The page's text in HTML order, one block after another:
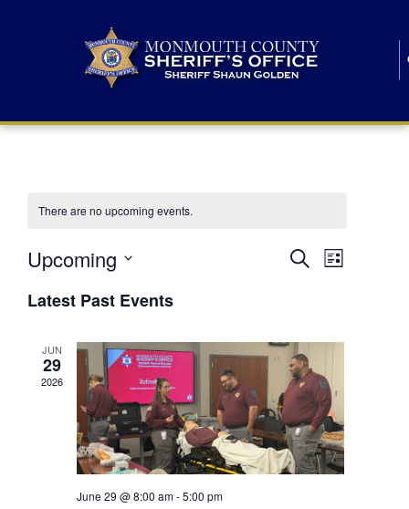
There are no upcoming events.
E
n
t
s
S
SearchE
n
V
i
e
List
Upcoming
e
lLatest Past Events
JUN
29
2026
June 29 @ 8:00 am-5:00 pm